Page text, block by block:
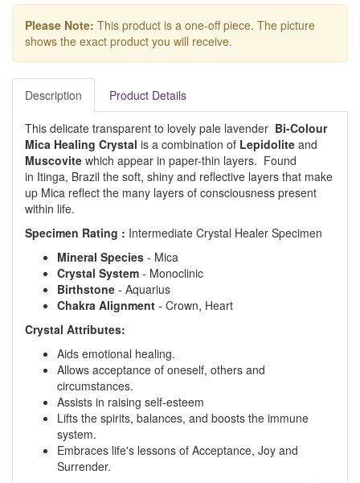
Please Note: This product is a one-off piece. The picture
shows the exact product you will receive.
Description Product Details
This delicate transparent to lovely pale lavender Bi-Colour
Mica Healing Crystal is a combination of Lepidolite and
Muscovite which appear in paper-thin layers. Found
in Itinga, Brazil the soft, shiny and reflective layers that make
up Mica reflect the many layers of consciousness present
within life.
Specimen Rating : Intermediate Crystal Healer Specimen
Mineral Species - Mica
Crystal System - Monoclinic
Birthstone - Aquarius
Chakra Alignment - Crown, Heart
Crystal Attributes:
Aids emotional healing.
Allows acceptance of oneself, others and
circumstances.
Assists in raising self-esteem
Lifts the spirits, balances, and boosts the immune
system.
Embraces life's lessons of Acceptance, Joy and
Surrender.